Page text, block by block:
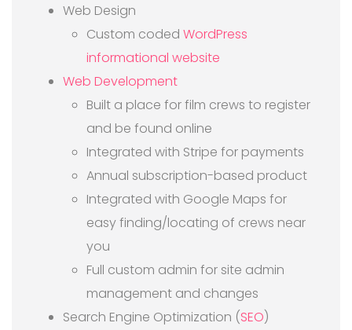
Web Design
Custom coded WordPress
informational website
Web Development
Built a place for film crews to register
and be found online
Integrated with Stripe for payments
Annual subscription-based product
Integrated with Google Maps for
easy finding/locating of crews near
you
Full custom admin for site admin
management and changes
Search Engine Optimization (SEO)